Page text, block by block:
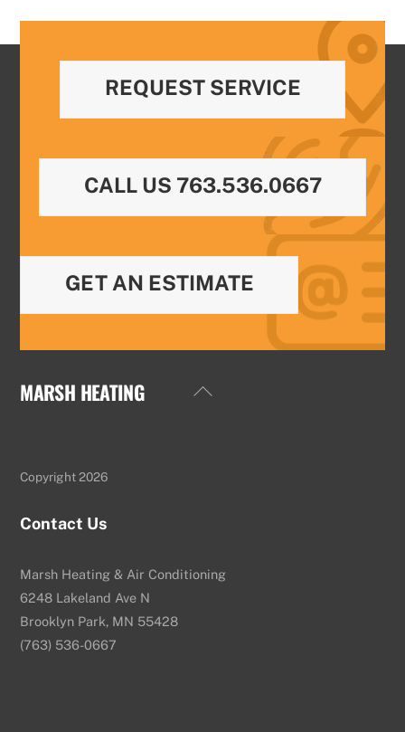
REQUEST SERVICE
CALL US 763.536.0667
GET AN ESTIMATE
Back
MARSH HEATING
Copyright 2026
Contact Us
Marsh Heating & Air Conditioning
6248 Lakeland Ave N
Brooklyn Park, MN 55428
(763) 536-0667